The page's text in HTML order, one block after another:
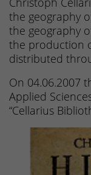
the geography
the geography
the production
distributed
On 04.06.2007
Applied
“Cellarius